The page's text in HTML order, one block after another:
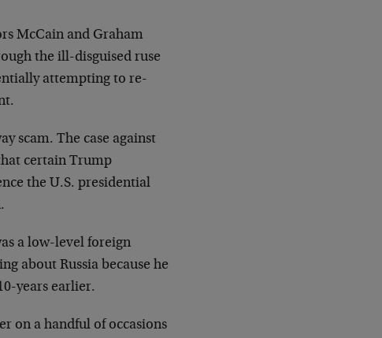
McCain and Graham
the ill-disguised ruse
attempting to re-
scam. The case against
certain Trump
the U.S. presidential
a low-level foreign
about Russia because he
years earlier.
on a handful of occasions